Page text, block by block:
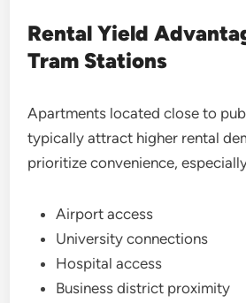
Rental Yield
Tram Stations
Apartments located close to
typically attract higher rental
prioritize convenience,
Airport access
University connections
Hospital access
Business district proximity